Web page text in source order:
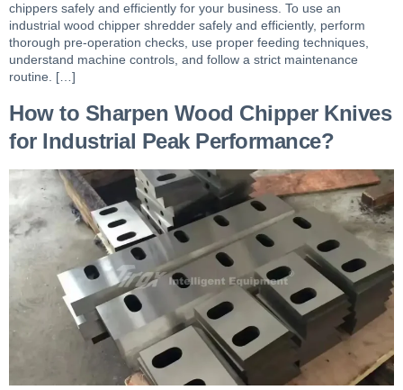
chippers safely and efficiently for your business. To use an
industrial wood chipper shredder safely and efficiently, perform
thorough pre-operation checks, use proper feeding techniques,
understand machine controls, and follow a strict maintenance
routine. […]
How to Sharpen Wood Chipper Knives
for Industrial Peak Performance?